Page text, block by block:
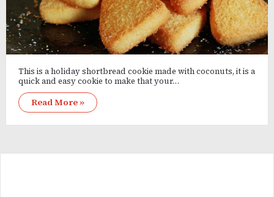
This is a holiday shortbread cookie made with coconuts, it is a
quick and easy cookie to make that your…
Read More »